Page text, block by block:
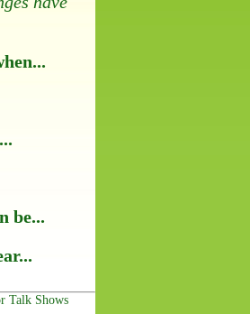
be...
Talk Shows